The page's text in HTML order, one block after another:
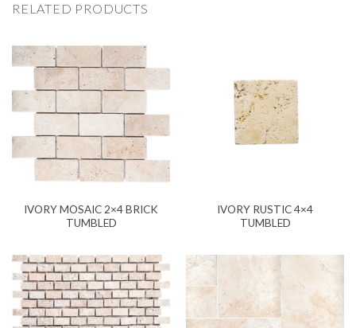
RELATED PRODUCTS
IVORY MOSAIC 2×4 BRICK
TUMBLED
IVORY RUSTIC 4×4
TUMBLED